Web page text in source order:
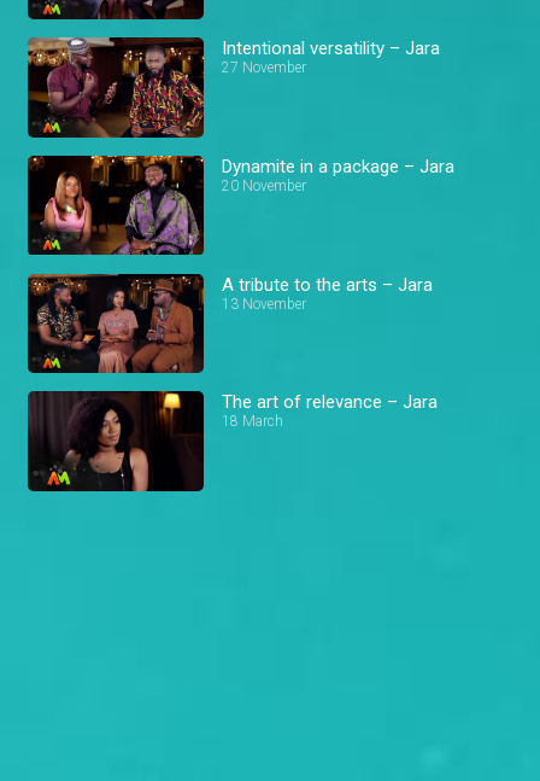
Intentional versatility – Jara
27 November
Dynamite in a package – Jara
20 November
A tribute to the arts – Jara
13 November
The art of relevance – Jara
18 March